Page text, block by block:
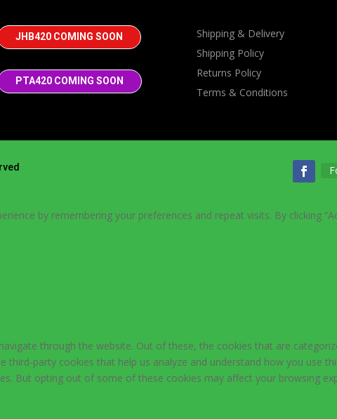
JHB420 COMING SOON
PTA420 COMING SOON
Shipping & Delivery
Shipping Policy
Returns Policy
Terms & Conditions
by remembering your preferences and repeat visits. By clicking
through the website. Out of these, the cookies that are
party cookies that help us analyze and understand how you use
But opting out of some of these cookies may affect your browsing